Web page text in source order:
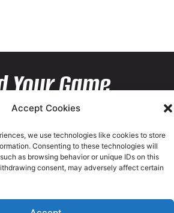
Accept Cookies
we use technologies like cookies to store
Consenting to these technologies will
as browsing behavior or unique IDs on this
consent, may adversely affect certain
Your Game